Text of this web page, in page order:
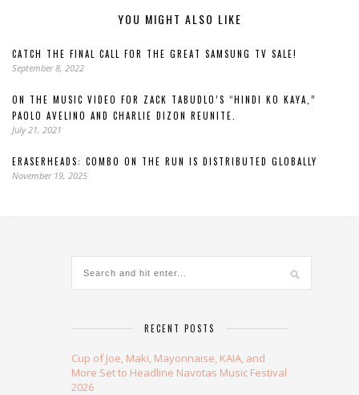
YOU MIGHT ALSO LIKE
CATCH THE FINAL CALL FOR THE GREAT SAMSUNG TV SALE!
September 8, 2022
ON THE MUSIC VIDEO FOR ZACK TABUDLO’S “HINDI KO KAYA,”
PAOLO AVELINO AND CHARLIE DIZON REUNITE.
July 21, 2021
ERASERHEADS: COMBO ON THE RUN IS DISTRIBUTED GLOBALLY
November 19, 2025
RECENT POSTS
Cup of Joe, Maki, Mayonnaise, KAIA, and
More Set to Headline Navotas Music Festival
2026